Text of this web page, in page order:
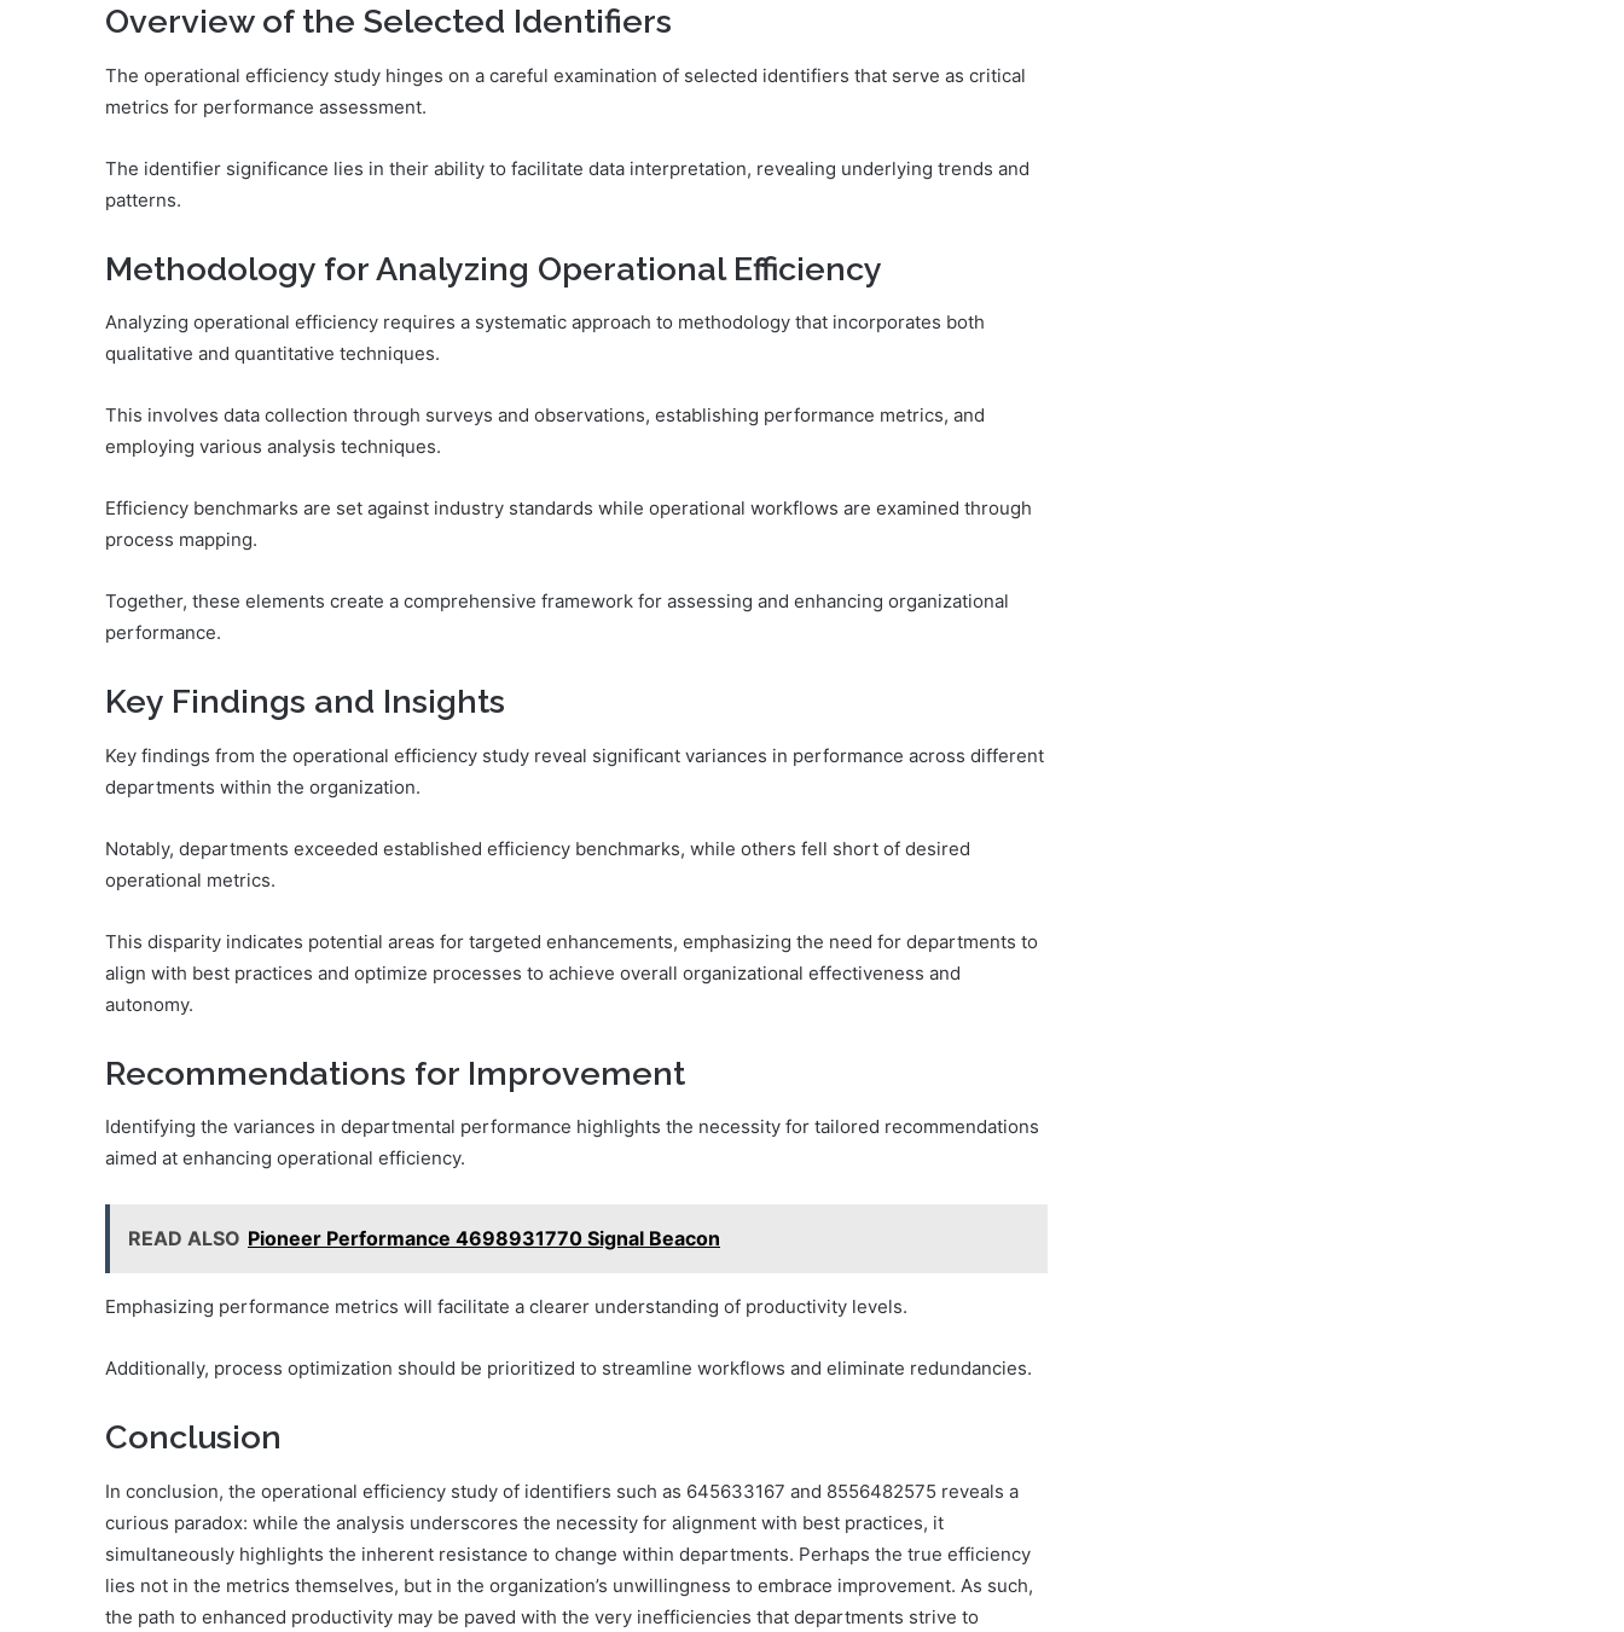
Overview of the Selected Identifiers
The operational efficiency study hinges on a careful examination of selected identifiers that serve as critical
metrics for performance assessment.
The identifier significance lies in their ability to facilitate data interpretation, revealing underlying trends and
patterns.
Methodology for Analyzing Operational Efficiency
Analyzing operational efficiency requires a systematic approach to methodology that incorporates both
qualitative and quantitative techniques.
This involves data collection through surveys and observations, establishing performance metrics, and
employing various analysis techniques.
Efficiency benchmarks are set against industry standards while operational workflows are examined through
process mapping.
Together, these elements create a comprehensive framework for assessing and enhancing organizational
performance.
Key Findings and Insights
Key findings from the operational efficiency study reveal significant variances in performance across different
departments within the organization.
Notably, departments exceeded established efficiency benchmarks, while others fell short of desired
operational metrics.
This disparity indicates potential areas for targeted enhancements, emphasizing the need for departments to
align with best practices and optimize processes to achieve overall organizational effectiveness and
autonomy.
Recommendations for Improvement
Identifying the variances in departmental performance highlights the necessity for tailored recommendations
aimed at enhancing operational efficiency.
READ ALSO Pioneer Performance 4698931770 Signal Beacon
Emphasizing performance metrics will facilitate a clearer understanding of productivity levels.
Additionally, process optimization should be prioritized to streamline workflows and eliminate redundancies.
Conclusion
In conclusion, the operational efficiency study of identifiers such as 645633167 and 8556482575 reveals a
curious paradox: while the analysis underscores the necessity for alignment with best practices, it
simultaneously highlights the inherent resistance to change within departments. Perhaps the true efficiency
lies not in the metrics themselves, but in the organization’s unwillingness to embrace improvement. As such,
the path to enhanced productivity may be paved with the very inefficiencies that departments strive to